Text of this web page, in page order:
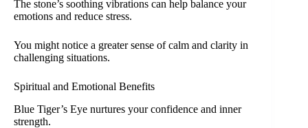
The stone’s soothing vibrations can help balance your
emotions and reduce stress.
You might notice a greater sense of calm and clarity in
challenging situations.
Spiritual and Emotional Benefits
Blue Tiger’s Eye nurtures your confidence and inner
strength.